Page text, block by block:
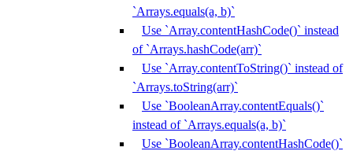
`Arrays.equals(a, b)`
Use `Array.contentHashCode()` instead
of `Arrays.hashCode(arr)`
Use `Array.contentToString()` instead of
`Arrays.toString(arr)`
Use `BooleanArray.contentEquals()`
instead of `Arrays.equals(a, b)`
Use `BooleanArray.contentHashCode()`